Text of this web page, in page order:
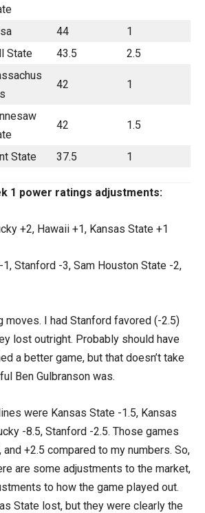
44
1
State 43.5 2.5
42 1
42 1.5
State 37.5 1
1 power ratings adjustments:
+2, Hawaii +1, Kansas State +1
Stanford -3, Sam Houston State -2,
moves. I had Stanford favored (-2.5)
lost outright. Probably should have
a better game, but that doesn’t take
Ben Gulbranson was.
were Kansas State -1.5, Kansas
-8.5, Stanford -2.5. Those games
+2.5 compared to my numbers. So,
are some adjustments to the market,
to how the game played out.
State lost, but they were clearly the